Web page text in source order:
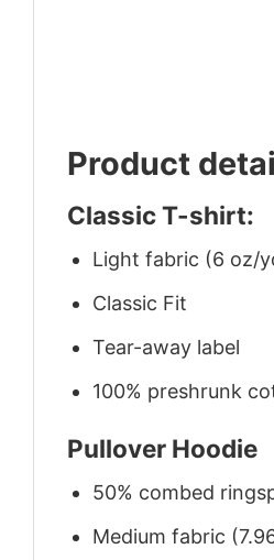
Product
Classic T-shirt:
Light fabric (6 oz/
Classic Fit
Tear-away label
100% preshrunk
Pullover Hoodie
50% combed
Medium fabric